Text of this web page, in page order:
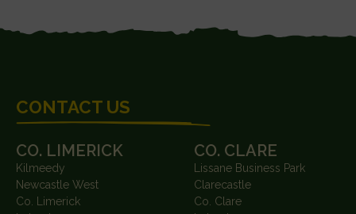
CONTACT US
CO. LIMERICK
Kilmeedy
Newcastle West
Co. Limerick
CO. CLARE
Lissane Business Park
Clarecastle
Co. Clare